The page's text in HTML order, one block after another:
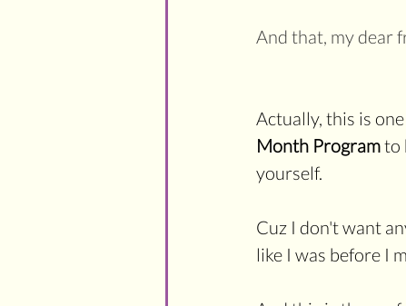
And that, my dear
Actually, this is
Month Program to
yourself.
Cuz I don't want
like I was before I